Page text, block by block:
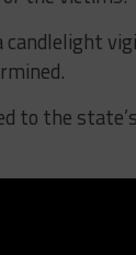
to the